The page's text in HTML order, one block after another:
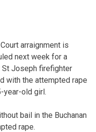
arraignment is
next week for a
St Joseph firefighter
with the attempted rape
year-old girl.
bail in the Buchanan
rape.